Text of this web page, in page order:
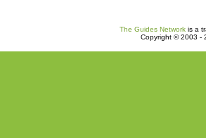
The Guides Networkis a
Copyright © 2003 -